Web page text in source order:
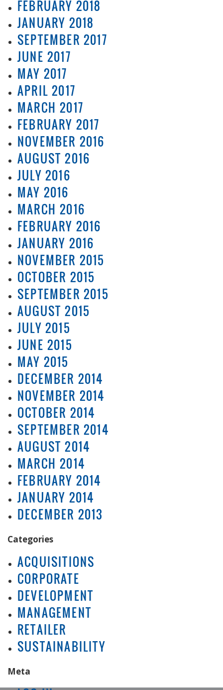
FEBRUARY 2018
JANUARY 2018
SEPTEMBER 2017
JUNE 2017
MAY 2017
APRIL 2017
MARCH 2017
FEBRUARY 2017
NOVEMBER 2016
AUGUST 2016
JULY 2016
MAY 2016
MARCH 2016
FEBRUARY 2016
JANUARY 2016
NOVEMBER 2015
OCTOBER 2015
SEPTEMBER 2015
AUGUST 2015
JULY 2015
JUNE 2015
MAY 2015
DECEMBER 2014
NOVEMBER 2014
OCTOBER 2014
SEPTEMBER 2014
AUGUST 2014
MARCH 2014
FEBRUARY 2014
JANUARY 2014
DECEMBER 2013
Categories
ACQUISITIONS
CORPORATE
DEVELOPMENT
MANAGEMENT
RETAILER
SUSTAINABILITY
Meta